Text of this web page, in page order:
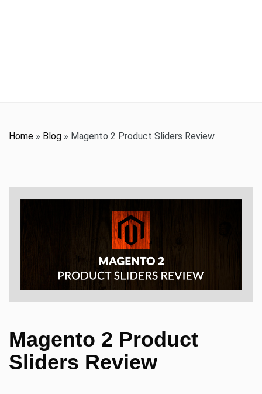
Home » Blog » Magento 2 Product Sliders Review
Magento 2 Product
Sliders Review